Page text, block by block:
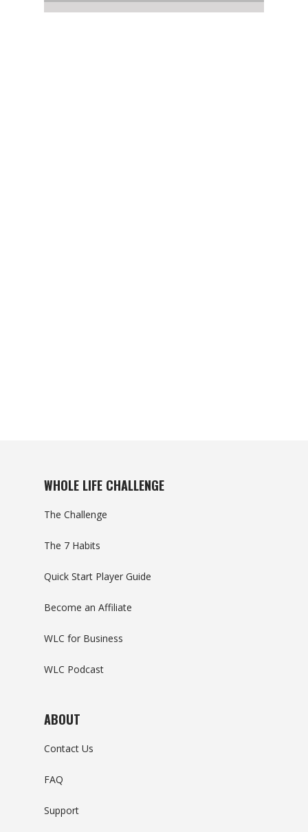
WHOLE LIFE CHALLENGE
The Challenge
The 7 Habits
Quick Start Player Guide
Become an Affiliate
WLC for Business
WLC Podcast
ABOUT
Contact Us
FAQ
Support